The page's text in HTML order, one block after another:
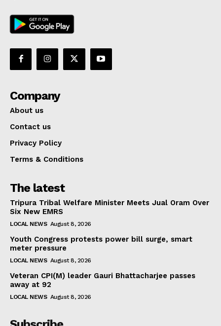
Company
About us
Contact us
Privacy Policy
Terms & Conditions
The latest
Tripura Tribal Welfare Minister Meets Jual Oram Over
Six New EMRS
LOCAL NEWS August 8, 2026
Youth Congress protests power bill surge, smart
meter pressure
LOCAL NEWS August 8, 2026
Veteran CPI(M) leader Gauri Bhattacharjee passes
away at 92
LOCAL NEWS August 8, 2026